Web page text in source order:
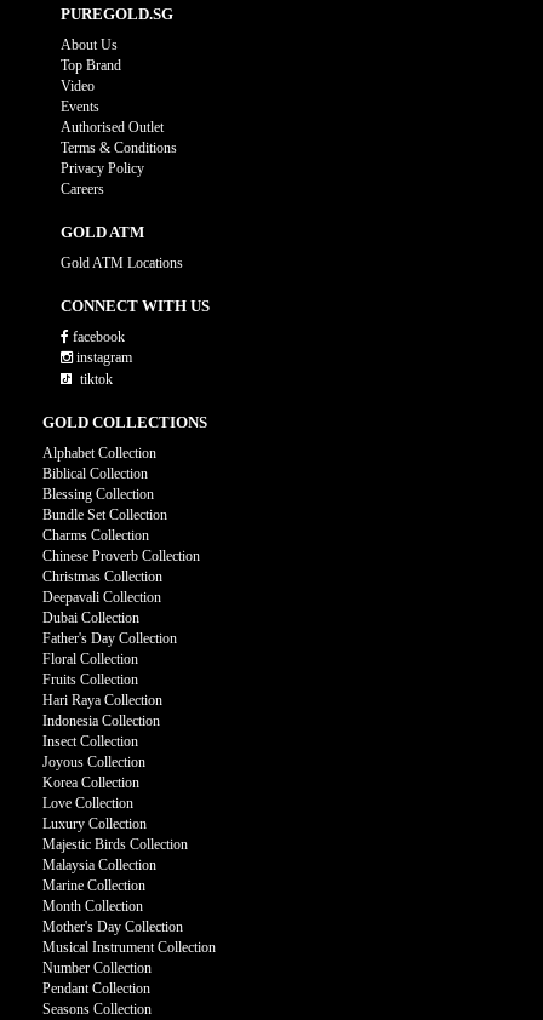
PUREGOLD.SG
About Us
Top Brand
Video
Events
Authorised Outlet
Terms & Conditions
Privacy Policy
Careers
GOLD ATM
Gold ATM Locations
CONNECT WITH US
facebook
instagram
tiktok
GOLD COLLECTIONS
Alphabet Collection
Biblical Collection
Blessing Collection
Bundle Set Collection
Charms Collection
Chinese Proverb Collection
Christmas Collection
Deepavali Collection
Dubai Collection
Father's Day Collection
Floral Collection
Fruits Collection
Hari Raya Collection
Indonesia Collection
Insect Collection
Joyous Collection
Korea Collection
Love Collection
Luxury Collection
Majestic Birds Collection
Malaysia Collection
Marine Collection
Month Collection
Mother's Day Collection
Musical Instrument Collection
Number Collection
Pendant Collection
Seasons Collection